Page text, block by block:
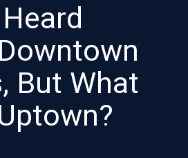
But What